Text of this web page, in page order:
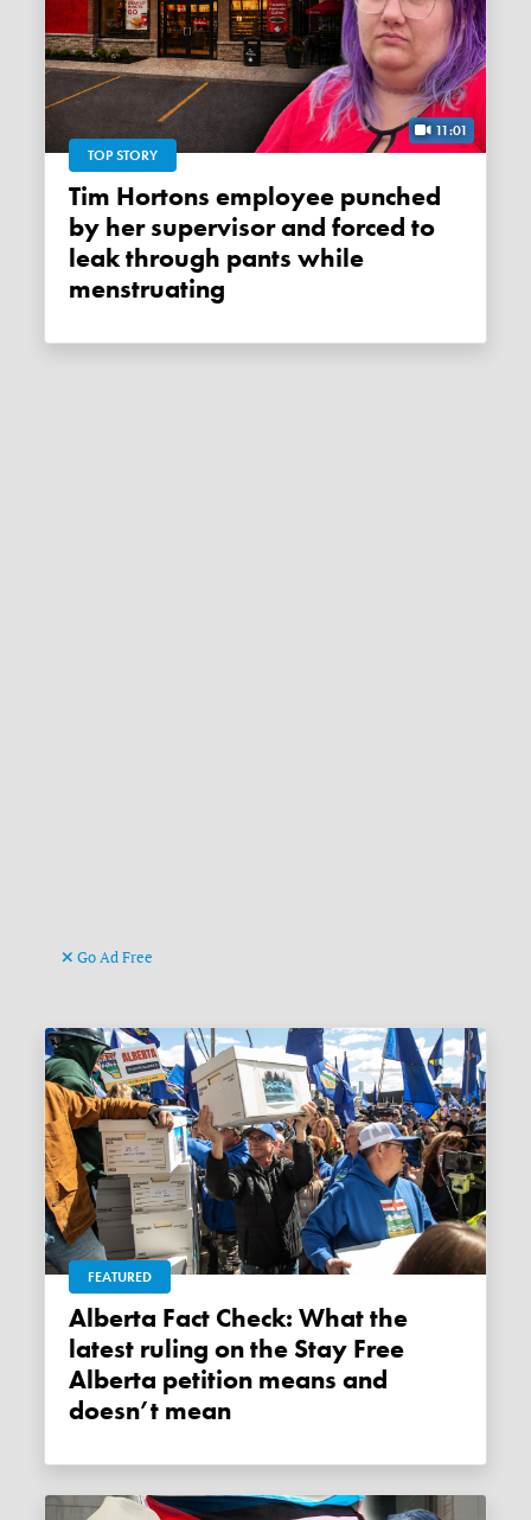
11:01
TOP STORY
Tim Hortons employee punched
by her supervisor and forced to
leak through pants while
menstruating
Go Ad Free
FEATURED
Alberta Fact Check: What the
latest ruling on the Stay Free
Alberta petition means and
doesn’t mean